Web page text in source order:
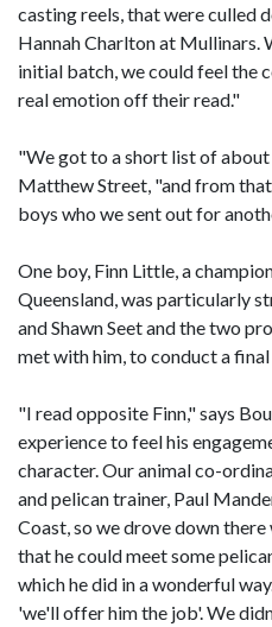
casting reels, that were culled
Hannah Charlton at Mullinars.
initial batch, we could feel the
real emotion off their read."
"We got to a short list of
Matthew Street, "and from
boys who we sent out for
One boy, Finn Little, a
Queensland, was particularly
and Shawn Seet and the two
met with him, to conduct a
"I read opposite Finn," says
experience to feel his
character. Our animal co-
and pelican trainer, Paul
Coast, so we drove down there
that he could meet some
which he did in a wonderful
'we'll offer him the job'. We